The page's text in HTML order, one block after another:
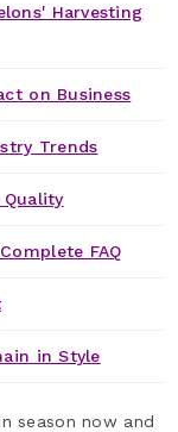
Harvesting
on Business
Trends
FAQ
in Style
season now and